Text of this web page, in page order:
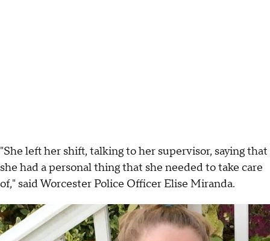
"She left her shift, talking to her supervisor, saying that
she had a personal thing that she needed to take care
of," said Worcester Police Officer Elise Miranda.